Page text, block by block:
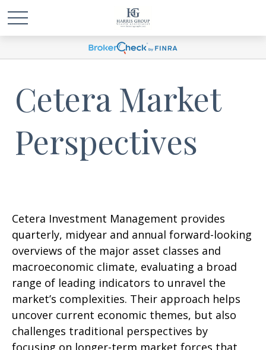
Cetera Market
Perspectives
Cetera Investment Management provides
quarterly, midyear and annual forward-looking
overviews of the major asset classes and
macroeconomic climate, evaluating a broad
range of leading indicators to unravel the
market’s complexities. Their approach helps
uncover current economic themes, but also
challenges traditional perspectives by
focusing on longer-term market forces that